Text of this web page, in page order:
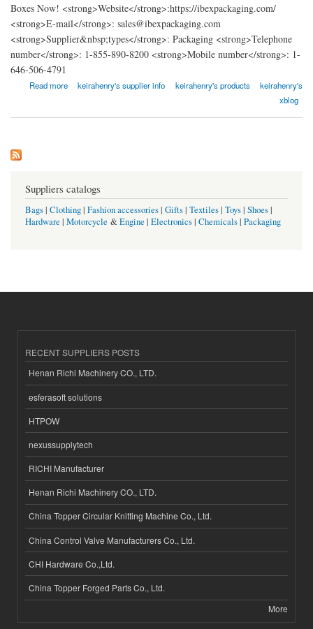
Boxes Now! <strong>Website</strong>:https://ibexpackaging.com/
<strong>E-mail</strong>: sales@ibexpackaging.com
<strong>Supplier&nbsp;types</strong>: Packaging <strong>Telephone
number</strong>: 1-855-890-8200 <strong>Mobile number</strong>: 1-
646-506-4791
Read more
about IBEX Packagingkeirahenry's supplier info keirahenry's products
keirahenry's
xblog
Suppliers catalogs
Bags| Clothing| Fashion accessories| Gifts| Textiles| Toys| Shoes|
Hardware | Motorcycle &Engine | Electronics| Chemicals| Packaging
RECENT SUPPLIERS POSTS
Henan Richi Machinery CO., LTD.
esferasoft solutions
HTPOW
nexussupplytech
RICHI Manufacturer
Henan Richi Machinery CO., LTD.
China Topper Circular Knitting Machine Co., Ltd.
China Control Valve Manufacturers Co., Ltd.
CHI Hardware Co.,Ltd.
China Topper Forged Parts Co., Ltd.
More